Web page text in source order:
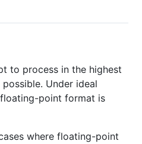
to process in the highest
Under ideal
point format is
where floating-point